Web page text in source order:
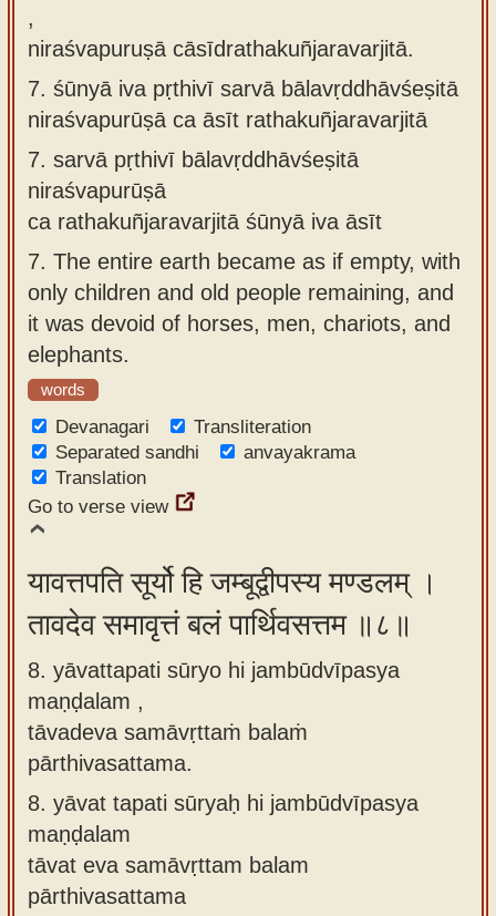
,
niraśvapuruṣā cāsīdrathakuñjaravarjitā.
7. śūnyā iva pṛthivī sarvā bālavṛddhāvśeṣitā
niraśvapurūṣā ca āsīt rathakuñjaravarjitā
7. sarvā pṛthivī bālavṛddhāvśeṣitā
niraśvapurūṣā
ca rathakuñjaravarjitā śūnyā iva āsīt
7. The entire earth became as if empty, with
only children and old people remaining, and
it was devoid of horses, men, chariots, and
elephants.
words
Devanagari
Transliteration
Separated sandhi
anvayakrama
Translation
Go to verse view
यावत्तपति सूर्यो हि जम्बूद्वीपस्य मण्डलम् ।
तावदेव समावृत्तं बलं पार्थिवसत्तम ॥८॥
8. yāvattapati sūryo hi jambūdvīpasya
maṇḍalam ,
tāvadeva samāvṛttaṁ balaṁ
pārthivasattama.
8. yāvat tapati sūryaḥ hi jambūdvīpasya
maṇḍalam
tāvat eva samāvṛttam balam
pārthivasattama